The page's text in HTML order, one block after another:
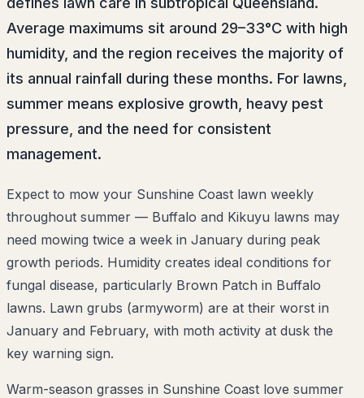
Average maximums sit around 29–33°C with high
humidity, and the region receives the majority of
its annual rainfall during these months. For lawns,
summer means explosive growth, heavy pest
pressure, and the need for consistent
management.
Expect to mow your Sunshine Coast lawn weekly
throughout summer — Buffalo and Kikuyu lawns may
need mowing twice a week in January during peak
growth periods. Humidity creates ideal conditions for
fungal disease, particularly Brown Patch in Buffalo
lawns. Lawn grubs (armyworm) are at their worst in
January and February, with moth activity at dusk the
key warning sign.
Warm-season grasses in Sunshine Coast love summer